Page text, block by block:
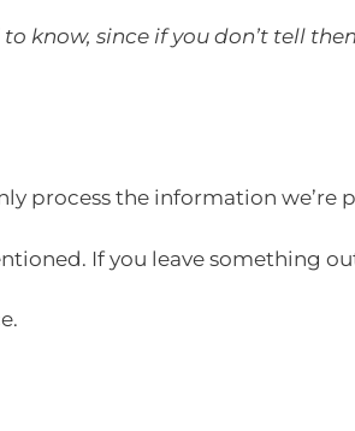
know, since if you don’t tell
process the information we’re
If you leave something